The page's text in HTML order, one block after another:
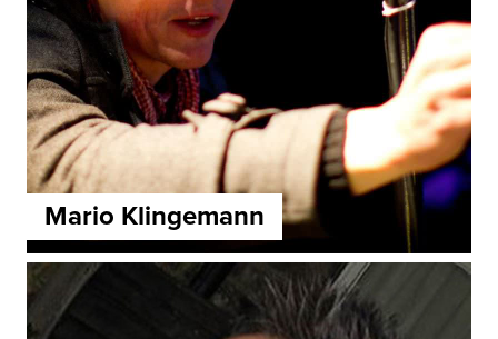
Mario Klingemann